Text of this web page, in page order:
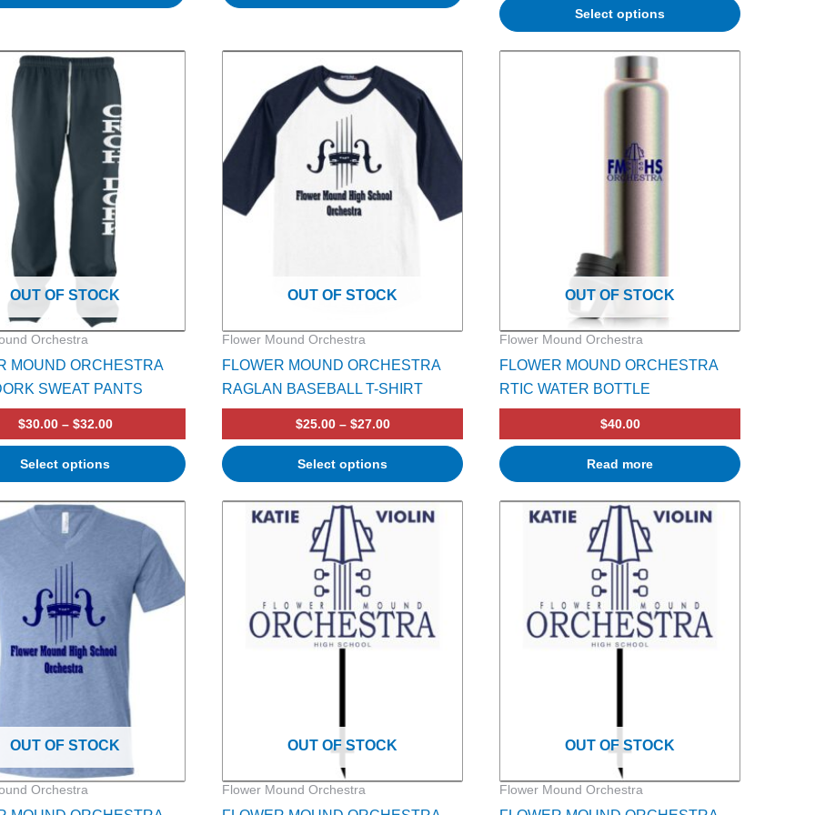
Select options
OUT OF STOCK
Orchestra
MOUND ORCHESTRA
SWEAT PANTS
$30.00 – $32.00
Price
range:
$30.00
through
$32.00
Select options
OUT OF STOCK
Flower Mound Orchestra
FLOWER MOUND ORCHESTRA
RAGLAN BASEBALL T-SHIRT
$25.00 – $27.00
Price
$25.00
through
$27.00
Select options
This
multiple
variants.
options
may
product
page
OUT OF STOCK
Flower Mound Orchestra
FLOWER MOUND ORCHESTRA
RTIC WATER BOTTLE
$40.00
Read more
OUT OF STOCK
Orchestra
Price
range:
$24.00
through
$26.00
OUT OF STOCK
Flower Mound Orchestra
OUT OF STOCK
Flower Mound Orchestra